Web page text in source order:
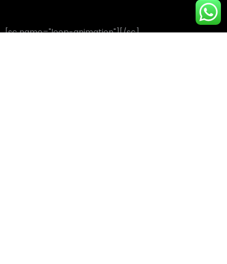
[sc name="loop-animation"][/sc]